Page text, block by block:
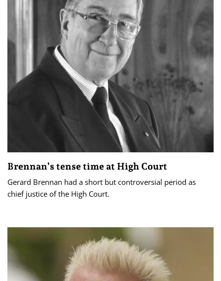
Brennan’s tense time at High Court
Gerard Brennan had a short but controversial period as
chief justice of the High Court.